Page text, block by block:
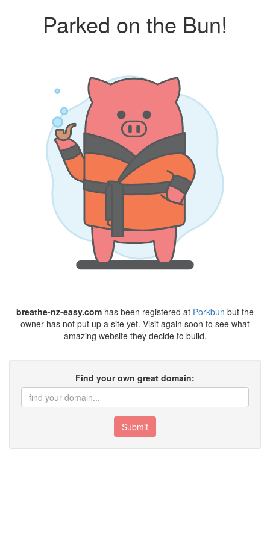
Parked on the Bun!
breathe-nz-easy.com has been registered at Porkbun but the
owner has not put up a site yet. Visit again soon to see what
amazing website they decide to build.
Find your own great domain:
Submit